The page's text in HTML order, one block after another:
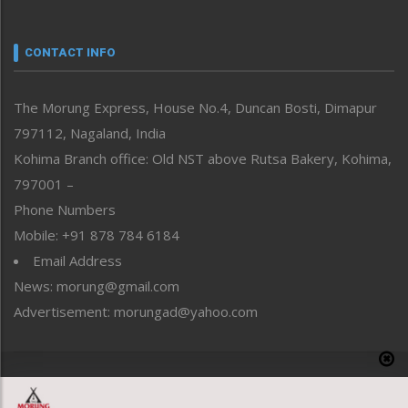
neissr
Perspective
Politics
Public Space
Reflections
Right-Featured
Sports
Straight from the Heart
Tracking your Health
Uncategorized
CONTACT INFO
The Morung Express, House No.4, Duncan Bosti, Dimapur
797112, Nagaland, India
Kohima Branch office: Old NST above Rutsa Bakery, Kohima,
797001 –
Phone Numbers
Mobile: +91 878 784 6184
Email Address
News: morung@gmail.com
Advertisement: morungad@yahoo.com